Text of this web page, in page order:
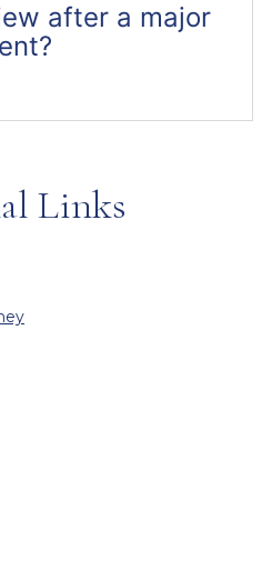
after a major
Links